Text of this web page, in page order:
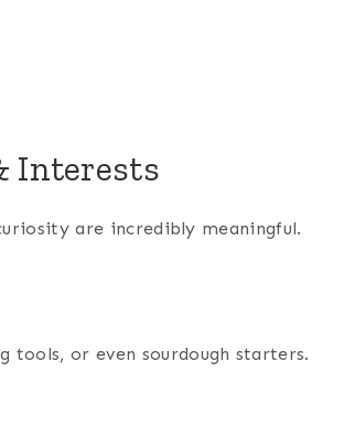
Interests
are incredibly meaningful.
tools, or even sourdough starters.